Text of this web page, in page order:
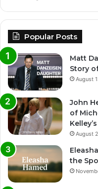
Popular Posts
Matt
Story
August
John
of
August
the